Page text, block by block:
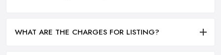
WHAT ARE THE CHARGES FOR LISTING?